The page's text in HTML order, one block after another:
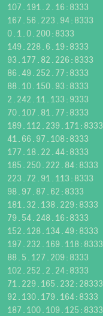
107.191.2.16:8333
167.56.223.94:8333
0.1.0.200:8333
149.228.6.19:8333
93.177.82.226:8333
86.49.252.77:8333
88.10.150.93:8333
2.242.11.133:9333
70.107.81.77:8333
189.112.239.171:8333
41.66.97.108:8333
177.18.22.44:8333
185.250.222.84:8333
223.72.91.113:8333
98.97.87.62:8333
181.32.138.229:8333
79.54.248.16:8333
152.128.134.49:8333
197.232.169.118:8333
88.5.127.209:8333
102.252.2.24:8333
71.229.165.232:28333
92.130.179.164:8333
187.100.109.125:8333